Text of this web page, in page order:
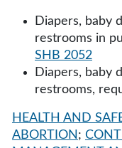
Diapers, baby
restrooms in
SHB 2052
Diapers, baby
restrooms,
HEALTH AND
ABORTION ;